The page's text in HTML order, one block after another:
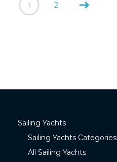
1 2
Sailing Yachts
Sailing Yachts Categories
All Sailing Yachts